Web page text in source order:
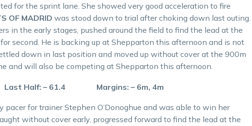
for the sprint lane. She showed very good acceleration to fire
OF MADRID was stood down to trial after choking down last outing.
in the early stages, pushed around the field to find the lead at the
second. He is backing up at Shepparton this afternoon and is not
down in last position and moved up without cover at the 900m
and will also be competing at Shepparton this afternoon.
Half: – 61.4 Margins: – 6m, 4m
pacer for trainer Stephen O’Donoghue and was able to win her
without cover early, progressed forward to find the lead at the